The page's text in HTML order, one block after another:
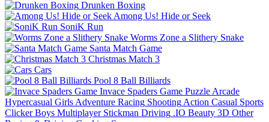
Drunken Boxing
Among Us! Hide or Seek
SoniK Run
Worms Zone a Slithery Snake
Santa Match Game
Christmas Match 3
Cars
Pool 8 Ball Billiards
Invace Spaders Game Puzzle Arcade
Hypercasual Girls Adventure Racing Shooting Action Casual Sports
Clicker Boys Multiplayer Stickman Driving .IO Beauty 3D Other